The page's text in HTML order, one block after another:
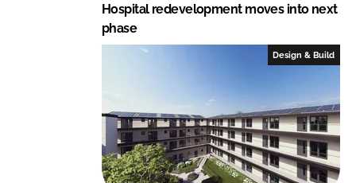
Hospital redevelopment moves into next
phase
Design & Build